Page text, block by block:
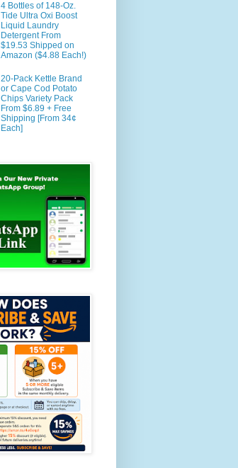
4 Bottles of 148-Oz.
Tide Ultra Oxi Boost
Liquid Laundry
Detergent From
$19.53 Shipped on
Amazon ($4.88 Each!)
20-Pack Kettle Brand
or Cape Cod Potato
Chips Variety Pack
From $6.89 + Free
Shipping [From 34¢
Each]